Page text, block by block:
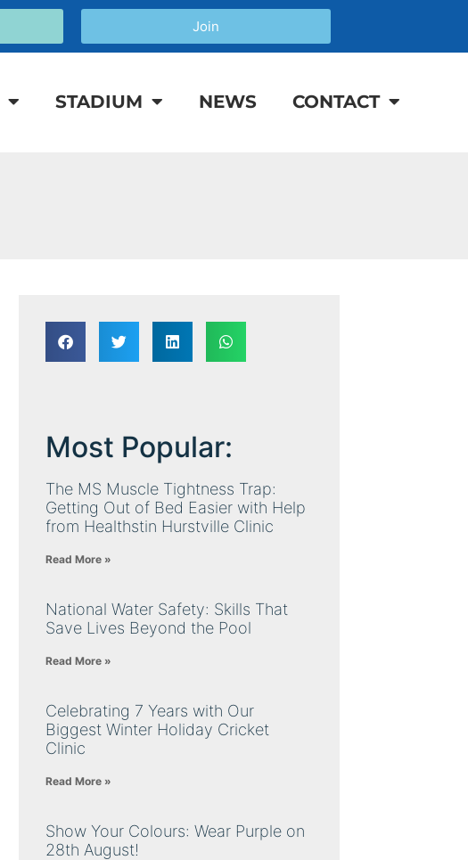
Join
STADIUM NEWS CONTACT
Most Popular:
The MS Muscle Tightness Trap:
Getting Out of Bed Easier with Help
from Healthstin Hurstville Clinic
Read More »
National Water Safety: Skills That
Save Lives Beyond the Pool
Read More »
Celebrating 7 Years with Our
Biggest Winter Holiday Cricket
Clinic
Read More »
Show Your Colours: Wear Purple on
28th August!